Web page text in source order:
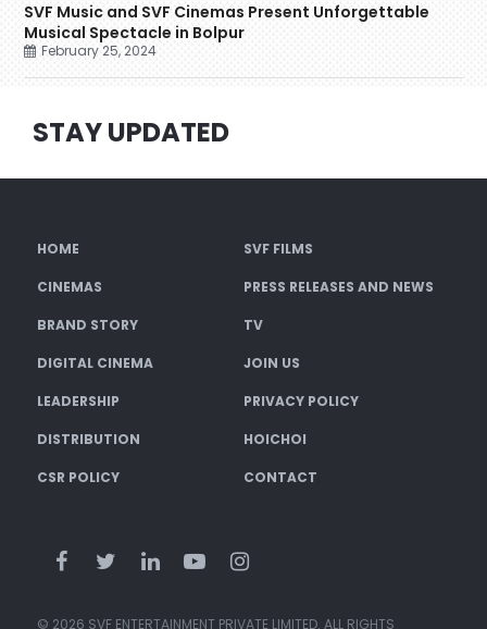
SVF Music and SVF Cinemas Present Unforgettable
Musical Spectacle in Bolpur
February 25, 2024
STAY UPDATED
HOME SVF FILMS
CINEMAS PRESS RELEASES AND NEWS
BRAND STORY TV
DIGITAL CINEMA JOIN US
LEADERSHIP PRIVACY POLICY
DISTRIBUTION HOICHOI
CSR POLICY CONTACT
© 2026 SVF ENTERTAINMENT PRIVATE LIMITED. ALL RIGHTS